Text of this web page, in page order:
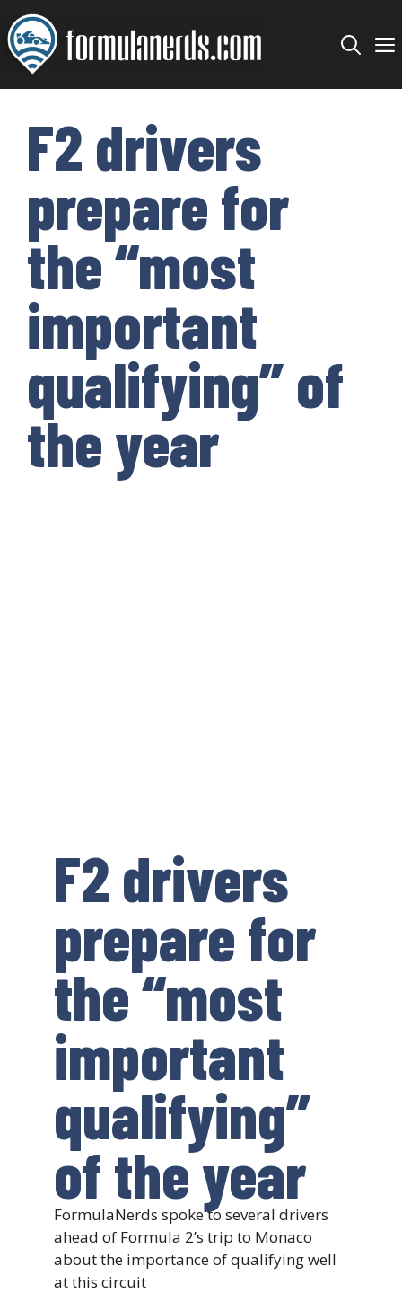
Skip
to
content
F2 drivers
prepare for
the “most
important
qualifying” of
the year
F2 drivers
prepare for
the “most
important
qualifying”
of the year
FormulaNerds spoke to several drivers
ahead of Formula 2’s trip to Monaco
about the importance of qualifying well
at this circuit